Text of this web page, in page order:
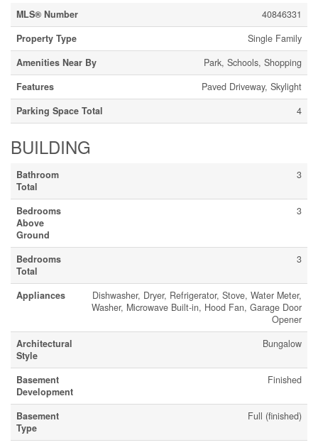
MLS® Number
40846331
Property Type
Single Family
Amenities Near By
Park, Schools, Shopping
Features
Paved Driveway, Skylight
Parking Space Total
4
BUILDING
Bathroom
Total
3
Bedrooms
Above
Ground
3
Bedrooms
Total
3
Appliances
Dishwasher, Dryer, Refrigerator, Stove, Water Meter,
Washer, Microwave Built-in, Hood Fan, Garage Door
Opener
Architectural
Style
Bungalow
Basement
Development
Finished
Basement
Type
Full (finished)